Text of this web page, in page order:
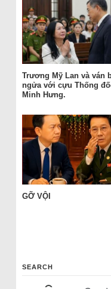
Trương Mỹ Lan và ván
ngửa với cựu Thống
Minh Hưng.
GỠ VỘI
SEARCH